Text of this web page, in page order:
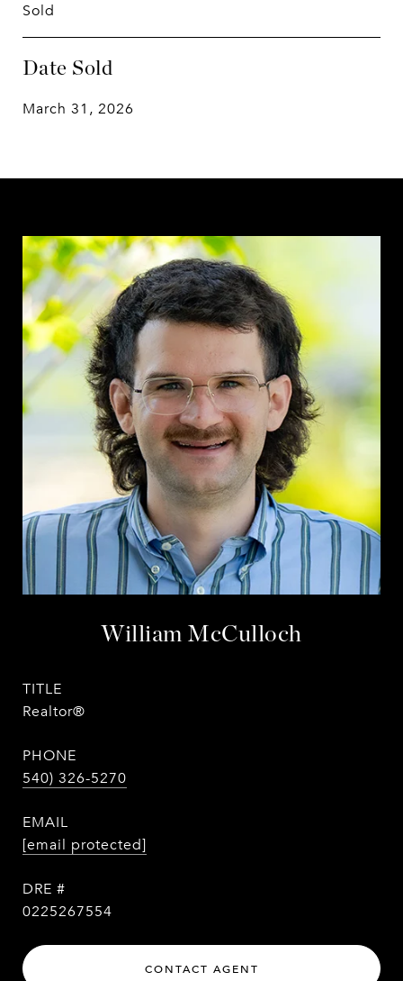
Sold
Date Sold
March 31, 2026
William McCulloch
TITLE
Realtor®
PHONE
540) 326-5270
EMAIL
[email protected]
DRE #
0225267554
CONTACT AGENT